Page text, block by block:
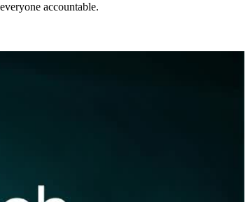
accountable.